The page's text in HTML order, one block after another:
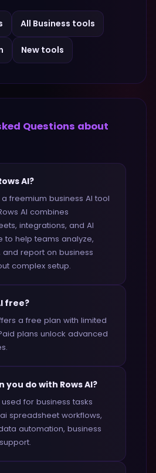
All Business tools
New tools
Questions about
AI?
a freemium business AI tool
AI combines
integrations, and AI
to help teams analyze,
and report on business
complex setup.
free?
a free plan with limited
plans unlock advanced
you do with Rows AI?
used for business tasks
spreadsheet workflows,
automation, business